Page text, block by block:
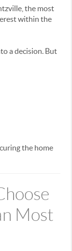
, the most
within the
a decision. But
the home
Most